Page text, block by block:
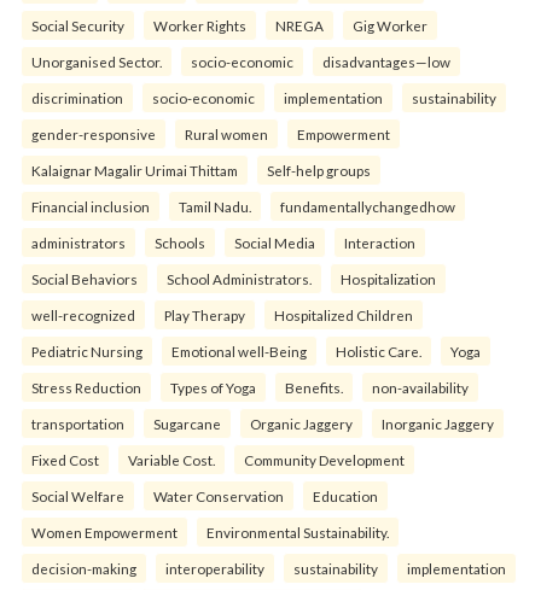
Social Security Worker Rights NREGA Gig Worker
Unorganised Sector. socio-economic disadvantages—low
discrimination socio-economic implementation sustainability
gender-responsive Rural women Empowerment
Kalaignar Magalir Urimai Thittam Self-help groups
Financial inclusion Tamil Nadu. fundamentallychangedhow
administrators Schools Social Media Interaction
Social Behaviors School Administrators. Hospitalization
well-recognized Play Therapy Hospitalized Children
Pediatric Nursing Emotional well-Being Holistic Care. Yoga
Stress Reduction Types of Yoga Benefits. non-availability
transportation Sugarcane Organic Jaggery Inorganic Jaggery
Fixed Cost Variable Cost. Community Development
Social Welfare Water Conservation Education
Women Empowerment Environmental Sustainability.
decision-making interoperability sustainability implementation